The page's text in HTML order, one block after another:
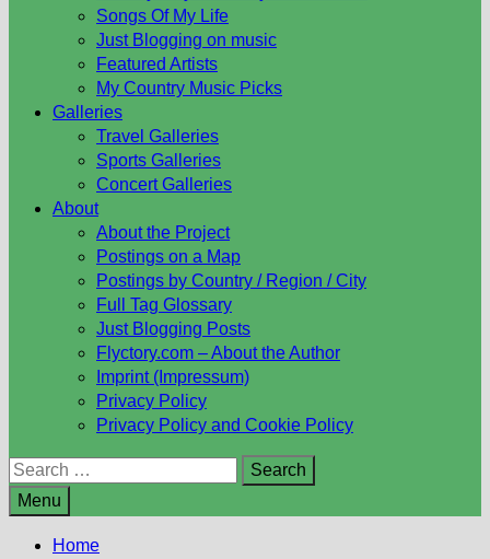
Songs Of My Life
Just Blogging on music
Featured Artists
My Country Music Picks
Galleries
Travel Galleries
Sports Galleries
Concert Galleries
About
About the Project
Postings on a Map
Postings by Country / Region / City
Full Tag Glossary
Just Blogging Posts
Flyctory.com – About the Author
Imprint (Impressum)
Privacy Policy
Privacy Policy and Cookie Policy
Search
for:
Menu
Home